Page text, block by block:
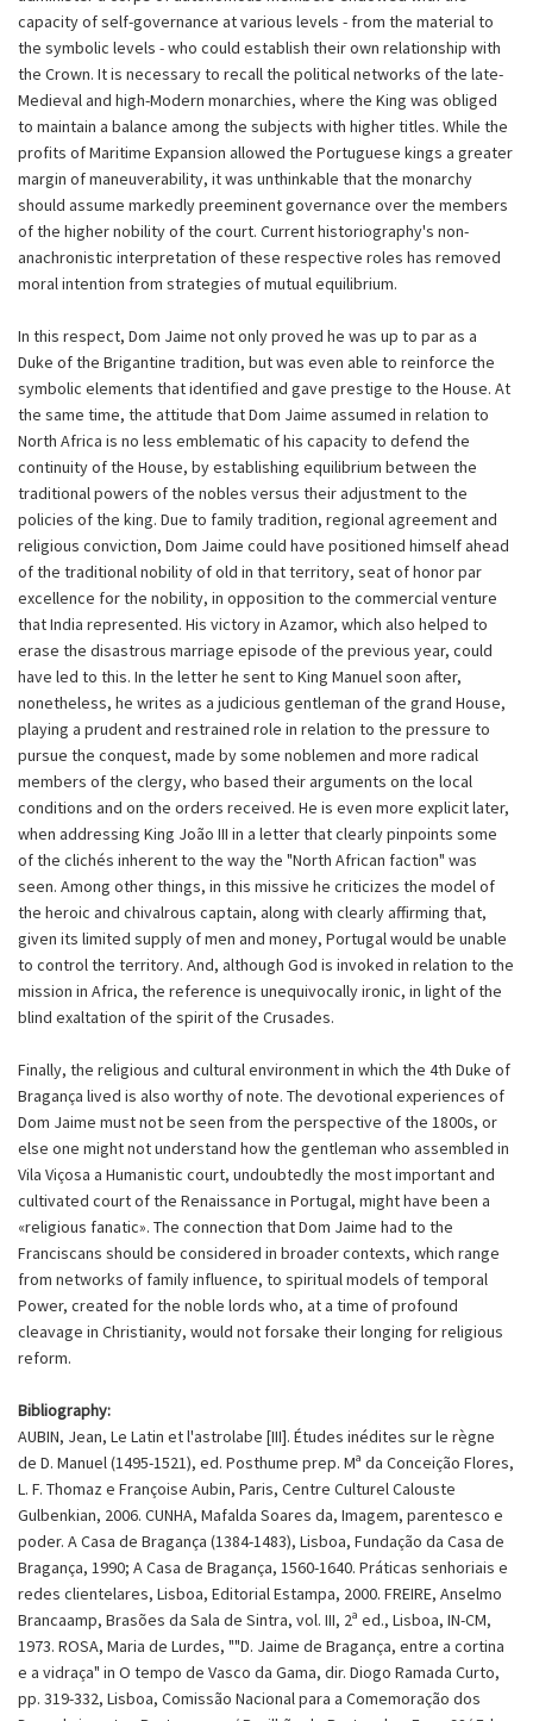
capacity of self-governance at various levels - from the material to
the symbolic levels - who could establish their own relationship with
the Crown. It is necessary to recall the political networks of the late-
Medieval and high-Modern monarchies, where the King was obliged
to maintain a balance among the subjects with higher titles. While the
profits of Maritime Expansion allowed the Portuguese kings a greater
margin of maneuverability, it was unthinkable that the monarchy
should assume markedly preeminent governance over the members
of the higher nobility of the court. Current historiography's non-
anachronistic interpretation of these respective roles has removed
moral intention from strategies of mutual equilibrium.
In this respect, Dom Jaime not only proved he was up to par as a
Duke of the Brigantine tradition, but was even able to reinforce the
symbolic elements that identified and gave prestige to the House. At
the same time, the attitude that Dom Jaime assumed in relation to
North Africa is no less emblematic of his capacity to defend the
continuity of the House, by establishing equilibrium between the
traditional powers of the nobles versus their adjustment to the
policies of the king. Due to family tradition, regional agreement and
religious conviction, Dom Jaime could have positioned himself ahead
of the traditional nobility of old in that territory, seat of honor par
excellence for the nobility, in opposition to the commercial venture
that India represented. His victory in Azamor, which also helped to
erase the disastrous marriage episode of the previous year, could
have led to this. In the letter he sent to King Manuel soon after,
nonetheless, he writes as a judicious gentleman of the grand House,
playing a prudent and restrained role in relation to the pressure to
pursue the conquest, made by some noblemen and more radical
members of the clergy, who based their arguments on the local
conditions and on the orders received. He is even more explicit later,
when addressing King João III in a letter that clearly pinpoints some
of the clichés inherent to the way the "North African faction" was
seen. Among other things, in this missive he criticizes the model of
the heroic and chivalrous captain, along with clearly affirming that,
given its limited supply of men and money, Portugal would be unable
to control the territory. And, although God is invoked in relation to the
mission in Africa, the reference is unequivocally ironic, in light of the
blind exaltation of the spirit of the Crusades.
Finally, the religious and cultural environment in which the 4th Duke of
Bragança lived is also worthy of note. The devotional experiences of
Dom Jaime must not be seen from the perspective of the 1800s, or
else one might not understand how the gentleman who assembled in
Vila Viçosa a Humanistic court, undoubtedly the most important and
cultivated court of the Renaissance in Portugal, might have been a
«religious fanatic». The connection that Dom Jaime had to the
Franciscans should be considered in broader contexts, which range
from networks of family influence, to spiritual models of temporal
Power, created for the noble lords who, at a time of profound
cleavage in Christianity, would not forsake their longing for religious
reform.
Bibliography:
AUBIN, Jean, Le Latin et l'astrolabe [III]. Études inédites sur le règne
de D. Manuel (1495-1521), ed. Posthume prep. Mª da Conceição Flores,
L. F. Thomaz e Françoise Aubin, Paris, Centre Culturel Calouste
Gulbenkian, 2006. CUNHA, Mafalda Soares da, Imagem, parentesco e
poder. A Casa de Bragança (1384-1483), Lisboa, Fundação da Casa de
Bragança, 1990; A Casa de Bragança, 1560-1640. Práticas senhoriais e
redes clientelares, Lisboa, Editorial Estampa, 2000. FREIRE, Anselmo
Brancaamp, Brasões da Sala de Sintra, vol. III, 2ª ed., Lisboa, IN-CM,
1973. ROSA, Maria de Lurdes, ""D. Jaime de Bragança, entre a cortina
e a vidraça" in O tempo de Vasco da Gama, dir. Diogo Ramada Curto,
pp. 319-332, Lisboa, Comissão Nacional para a Comemoração dos